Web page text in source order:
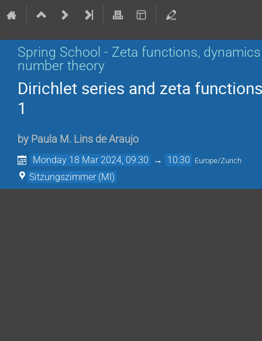
Spring School - Zeta functions,
number theory
Dirichlet series and zeta
1
by Paula M. Lins de Araujo
Monday 18 Mar 2024, 09:30 → 10:30 Europe/Zurich
Sitzungszimmer (MI)